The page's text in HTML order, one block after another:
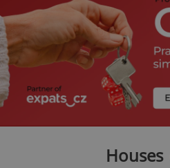
Houses